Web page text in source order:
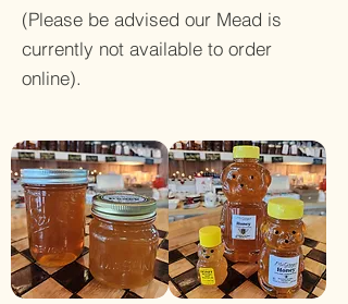
(Please be advised our Mead is
currently not available to order
online).